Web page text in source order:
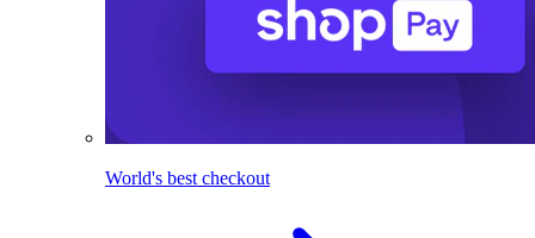
World's best checkout